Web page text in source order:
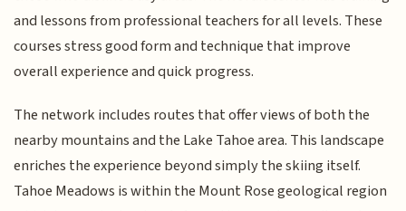
and lessons from professional teachers for all levels. These
courses stress good form and technique that improve
overall experience and quick progress.
The network includes routes that offer views of both the
nearby mountains and the Lake Tahoe area. This landscape
enriches the experience beyond simply the skiing itself.
Tahoe Meadows is within the Mount Rose geological region